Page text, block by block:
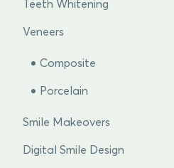
Teeth Whitening
Veneers
Composite
Porcelain
Smile Makeovers
Digital Smile Design